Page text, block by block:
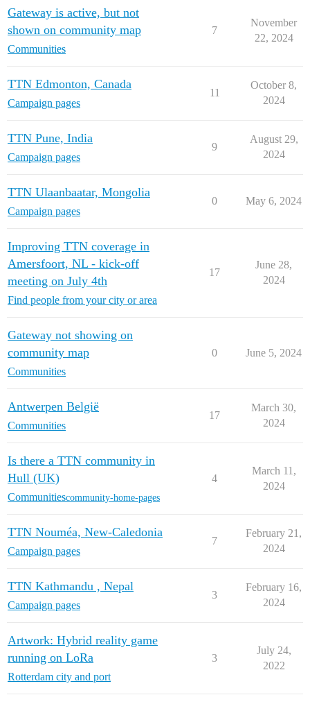
Gateway is active, but not
shown on community map
Communities
7
November
22, 2024
TTN Edmonton, Canada
Campaign pages
11
October 8,
2024
TTN Pune, India
Campaign pages
9
August 29,
2024
TTN Ulaanbaatar, Mongolia
Campaign pages
0 May 6, 2024
Improving TTN coverage in
Amersfoort, NL - kick-off
meeting on July 4th
Find people from your city or area
17
June 28,
2024
Gateway not showing on
community map
Communities
0 June 5, 2024
Antwerpen België
Communities
17
March 30,
2024
Is there a TTN community in
Hull (UK)
Communitiescommunity-home-pages
4
March 11,
2024
TTN Nouméa, New-Caledonia
Campaign pages
7
February 21,
2024
TTN Kathmandu , Nepal
Campaign pages
3
February 16,
2024
Artwork: Hybrid reality game
running on LoRa
Rotterdam city and port
3
July 24,
2022